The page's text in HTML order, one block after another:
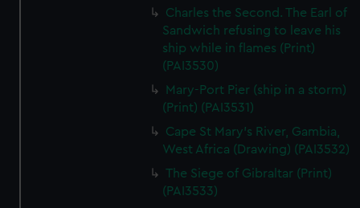
Charles the Second. The Earl of
Sandwich refusing to leave his
ship while in flames (Print)
(PAI3530)
Mary-Port Pier (ship in a storm)
(Print) (PAI3531)
Cape St Mary's River, Gambia,
West Africa (Drawing) (PAI3532)
The Siege of Gibraltar (Print)
(PAI3533)